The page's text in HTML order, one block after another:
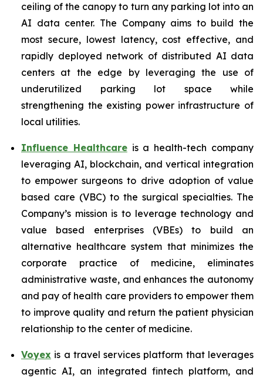
ceiling of the canopy to turn any parking lot into an
AI data center. The Company aims to build the
most secure, lowest latency, cost effective, and
rapidly deployed network of distributed AI data
centers at the edge by leveraging the use of
underutilized parking lot space while
strengthening the existing power infrastructure of
local utilities.
Influence Healthcareis a health-tech company
leveraging AI, blockchain, and vertical integration
to empower surgeons to drive adoption of value
based care (VBC) to the surgical specialties. The
Company’s mission is to leverage technology and
value based enterprises (VBEs) to build an
alternative healthcare system that minimizes the
corporate practice of medicine, eliminates
administrative waste, and enhances the autonomy
and pay of health care providers to empower them
to improve quality and return the patient physician
relationship to the center of medicine.
Voyex is a travel services platform that leverages
agentic AI, an integrated fintech platform, and